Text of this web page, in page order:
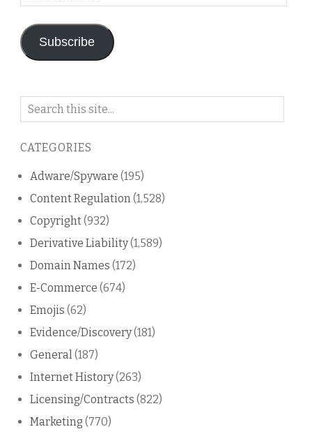
Address
Subscribe
Search
blog
CATEGORIES
Adware/Spyware (195)
Content Regulation(1,528)
Copyright(932)
Derivative Liability(1,589)
Domain Names (172)
E-Commerce (674)
Emojis (62)
Evidence/Discovery(181)
General(187)
Internet History(263)
Licensing/Contracts (822)
Marketing (770)